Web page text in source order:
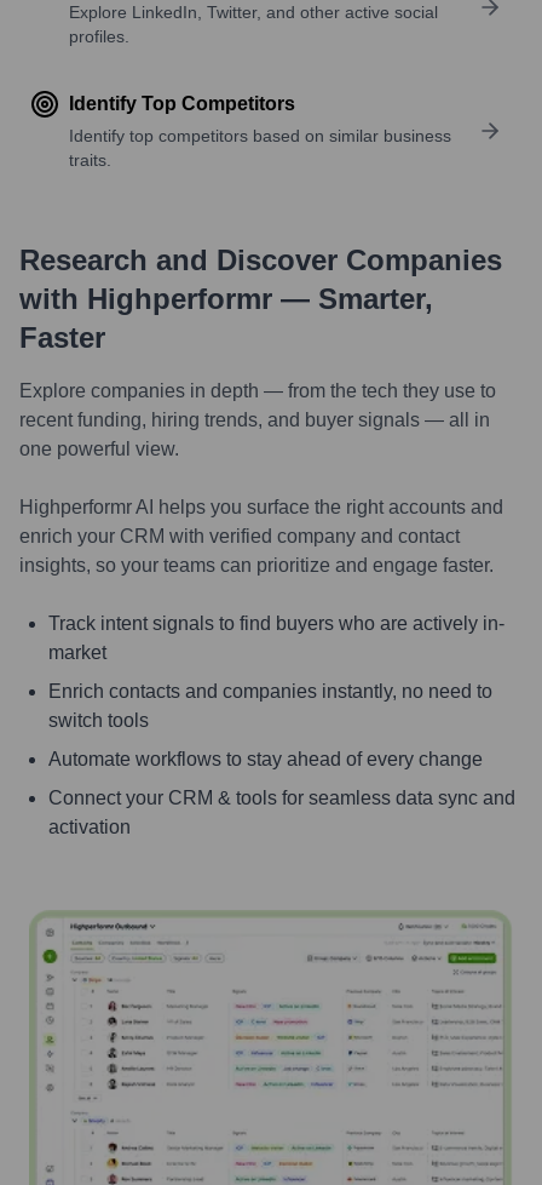
Explore LinkedIn, Twitter, and other active social
profiles.
Identify Top Competitors
Identify top competitors based on similar business
traits.
Research and Discover Companies
with Highperformr — Smarter,
Faster
Explore companies in depth — from the tech they use to
recent funding, hiring trends, and buyer signals — all in
one powerful view.
Highperformr AI helps you surface the right accounts and
enrich your CRM with verified company and contact
insights, so your teams can prioritize and engage faster.
Track intent signals to find buyers who are actively in-
market
Enrich contacts and companies instantly, no need to
switch tools
Automate workflows to stay ahead of every change
Connect your CRM & tools for seamless data sync and
activation